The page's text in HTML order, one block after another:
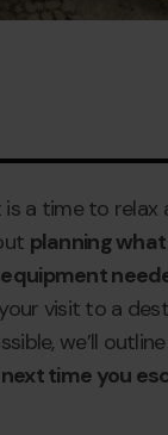
a time to
planning
visit to a
we’ll
time you